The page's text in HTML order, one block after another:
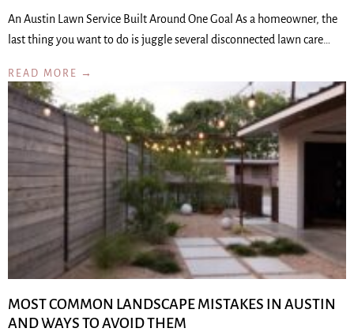
An Austin Lawn Service Built Around One Goal As a homeowner, the
last thing you want to do is juggle several disconnected lawn care…
READ MORE →
MOST COMMON LANDSCAPE MISTAKES IN AUSTIN
AND WAYS TO AVOID THEM